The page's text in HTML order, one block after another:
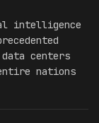
intelligence
centers
nations